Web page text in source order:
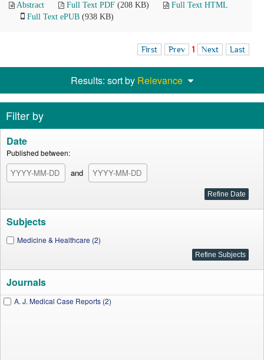
Abstract Full Text PDF (208 KB)
Full Text HTML
Full Text ePUB (938 KB)
First Prev 1 Next Last
Results: sort by Relevance
Filter by
Date
Published between:
and
Subjects
Medicine & Healthcare (2)
Journals
A. J. Medical Case Reports (2)